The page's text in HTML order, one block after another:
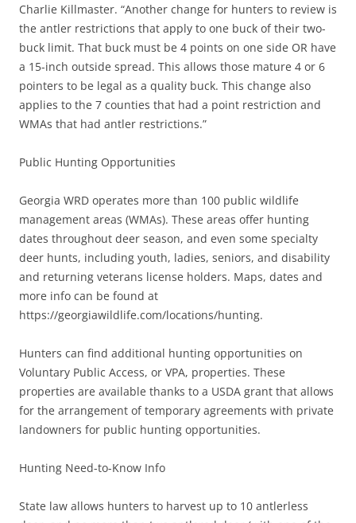
Charlie Killmaster. “Another change for hunters to review is
the antler restrictions that apply to one buck of their two-
buck limit. That buck must be 4 points on one side OR have
a 15-inch outside spread. This allows those mature 4 or 6
pointers to be legal as a quality buck. This change also
applies to the 7 counties that had a point restriction and
WMAs that had antler restrictions.”
Public Hunting Opportunities
Georgia WRD operates more than 100 public wildlife
management areas (WMAs). These areas offer hunting
dates throughout deer season, and even some specialty
deer hunts, including youth, ladies, seniors, and disability
and returning veterans license holders. Maps, dates and
more info can be found at
https://georgiawildlife.com/locations/hunting.
Hunters can find additional hunting opportunities on
Voluntary Public Access, or VPA, properties. These
properties are available thanks to a USDA grant that allows
for the arrangement of temporary agreements with private
landowners for public hunting opportunities.
Hunting Need-to-Know Info
State law allows hunters to harvest up to 10 antlerless